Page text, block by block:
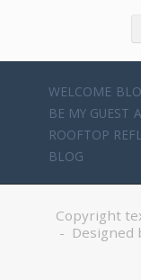
WELCOME
BE MY GUEST
ROOFTOP
BLOG
Copyright
- Designed